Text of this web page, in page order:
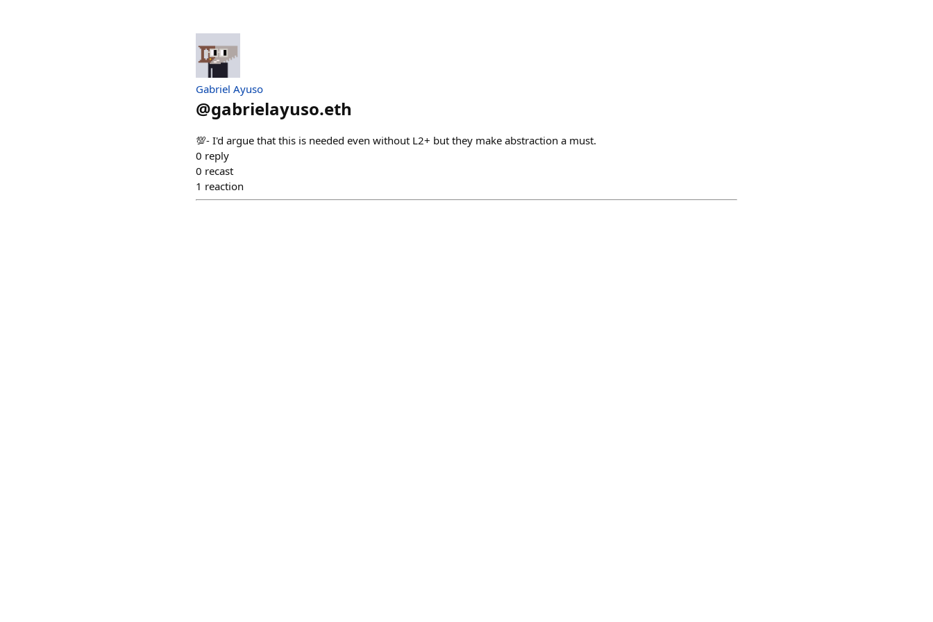
Gabriel Ayuso
@gabrielayuso.eth
💯- I'd argue that this is needed even without L2+ but they make abstraction a must.
0 reply
0 recast
1 reaction